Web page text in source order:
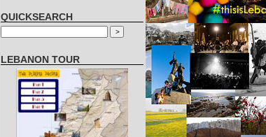
QUICKSEARCH
LEBANON TOUR